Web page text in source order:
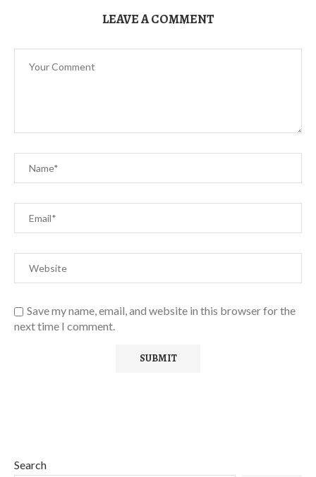
LEAVE A COMMENT
Save my name, email, and website in this browser for the
next time I comment.
Search